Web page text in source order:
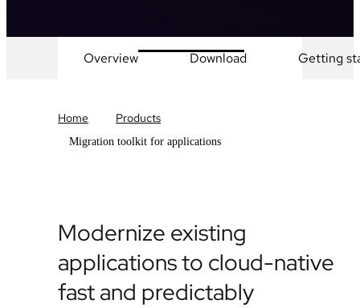
Overview Download Getting
Home Products
Migration toolkit for applications
Modernize existing
applications to cloud-native
fast and predictably